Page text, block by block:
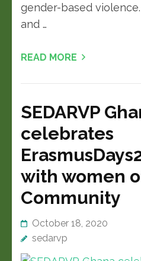
gender-based
and …
READ MORE
SEDARVP
celebrates
with women
Community
October 18, 2020
sedarvp